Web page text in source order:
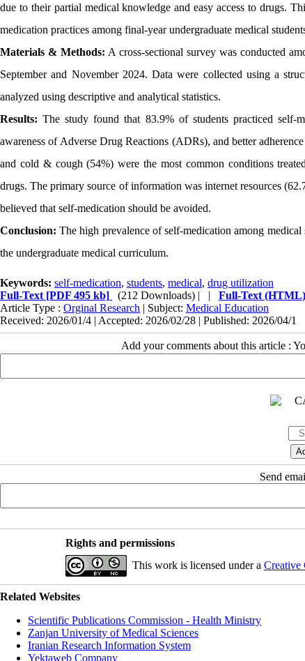
due to their partial medical knowledge and easy access to drugs.
medication practices among final-year undergraduate medical
Materials & Methods: A cross-sectional survey was conducted
September and November 2024. Data were collected using a
analyzed using descriptive and analytical statistics.
Results: The study found that 83.9% of students practiced self-
awareness of Adverse Drug Reactions (ADRs), and better
and cold & cough (54%) were the most common conditions
drugs. The primary source of information was internet resources
believed that self-medication should be avoided.
Conclusion: The high prevalence of self-medication among
the undergraduate medical curriculum.
Keywords: self-medication, students, medical, drug utilization
Full-Text [PDF 495 kb] (212 Downloads) | | Full-Text (HTML)
Article Type : Orginal Research | Subject: Medical Education
Received: 2026/01/4 | Accepted: 2026/02/28 | Published: 2026/04/1
Add your comments about this article :
Send
Rights and permissions
This work is licensed under a Creative
Related Websites
Scientific Publications Commission - Health Ministry
Zanjan University of Medical Sciences
Iranian Research Information System
Yektaweb Company